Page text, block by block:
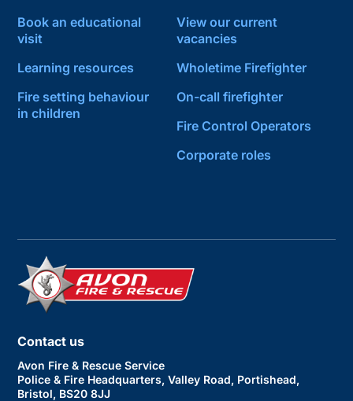
Book an educational
visit
Learning resources
Fire setting behaviour
in children
View our current
vacancies
Wholetime Firefighter
On-call firefighter
Fire Control Operators
Corporate roles
Contact us
Avon Fire & Rescue Service
Police & Fire Headquarters, Valley Road, Portishead,
Bristol, BS20 8JJ